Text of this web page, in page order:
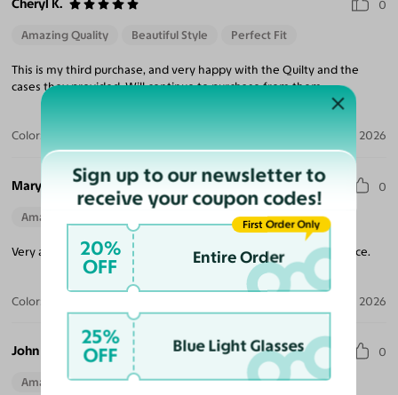
0
Amazing Quality Beautiful Style Perfect Fit
This is my third purchase, and very happy with the Quilty and the
cases they provided. Will continue to purchase from them.
Color: Jul 17, 2026
Mary R. 0
Amazing Quality
Very attractive and well made glasses. Fits comfortably on my face.
Color: Jul 06, 2026
John B. 0
Amazing Quality Beautiful Style Perfect Fit
Sign up to our newsletter to
receive your coupon codes!
20%
OFF Entire Order
First Order Only
25%
OFF Blue Light Glasses